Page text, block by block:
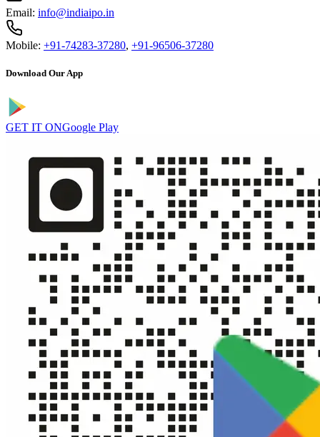
Email: info@indiaipo.in
Mobile: +91-74283-37280, +91-96506-37280
Download Our App
GET IT ONGoogle Play